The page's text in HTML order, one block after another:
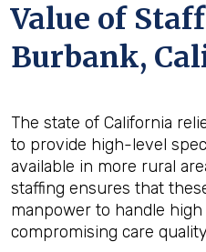
Value of
Burbank,
The state of California
to provide high-level
available in more rural
staffing ensures that
manpower to handle
compromising care